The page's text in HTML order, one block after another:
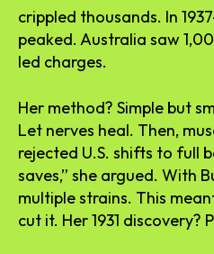
crippled thousands. In
peaked. Australia saw
led charges.
Her method? Simple but
Let nerves heal. Then,
rejected U.S. shifts to full
saves,” she argued. With
multiple strains. This
cut it. Her 1931 discovery?